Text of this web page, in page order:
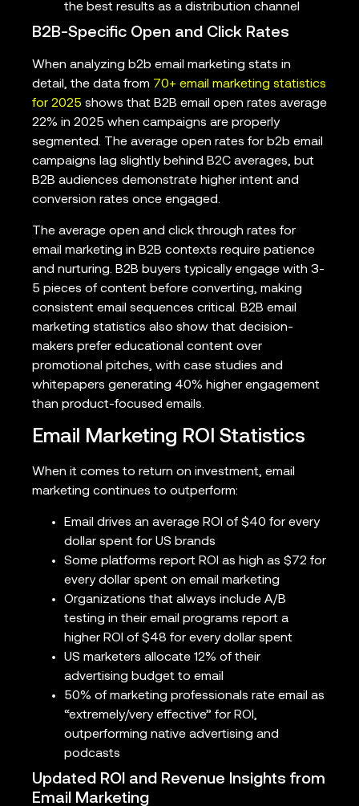
the best results as a distribution channel
B2B-Specific Open and Click Rates
When analyzing b2b email marketing stats in
detail, the data from 70+ email marketing statistics
for 2025 shows that B2B email open rates average
22% in 2025 when campaigns are properly
segmented. The average open rates for b2b email
campaigns lag slightly behind B2C averages, but
B2B audiences demonstrate higher intent and
conversion rates once engaged.
The average open and click through rates for
email marketing in B2B contexts require patience
and nurturing. B2B buyers typically engage with 3-
5 pieces of content before converting, making
consistent email sequences critical. B2B email
marketing statistics also show that decision-
makers prefer educational content over
promotional pitches, with case studies and
whitepapers generating 40% higher engagement
than product-focused emails.
Email Marketing ROI Statistics
When it comes to return on investment, email
marketing continues to outperform:
Email drives an average ROI of $40 for every
dollar spent for US brands
Some platforms report ROI as high as $72 for
every dollar spent on email marketing
Organizations that always include A/B
testing in their email programs report a
higher ROI of $48 for every dollar spent
US marketers allocate 12% of their
advertising budget to email
50% of marketing professionals rate email as
“extremely/very effective” for ROI,
outperforming native advertising and
podcasts
Updated ROI and Revenue Insights from
Email Marketing